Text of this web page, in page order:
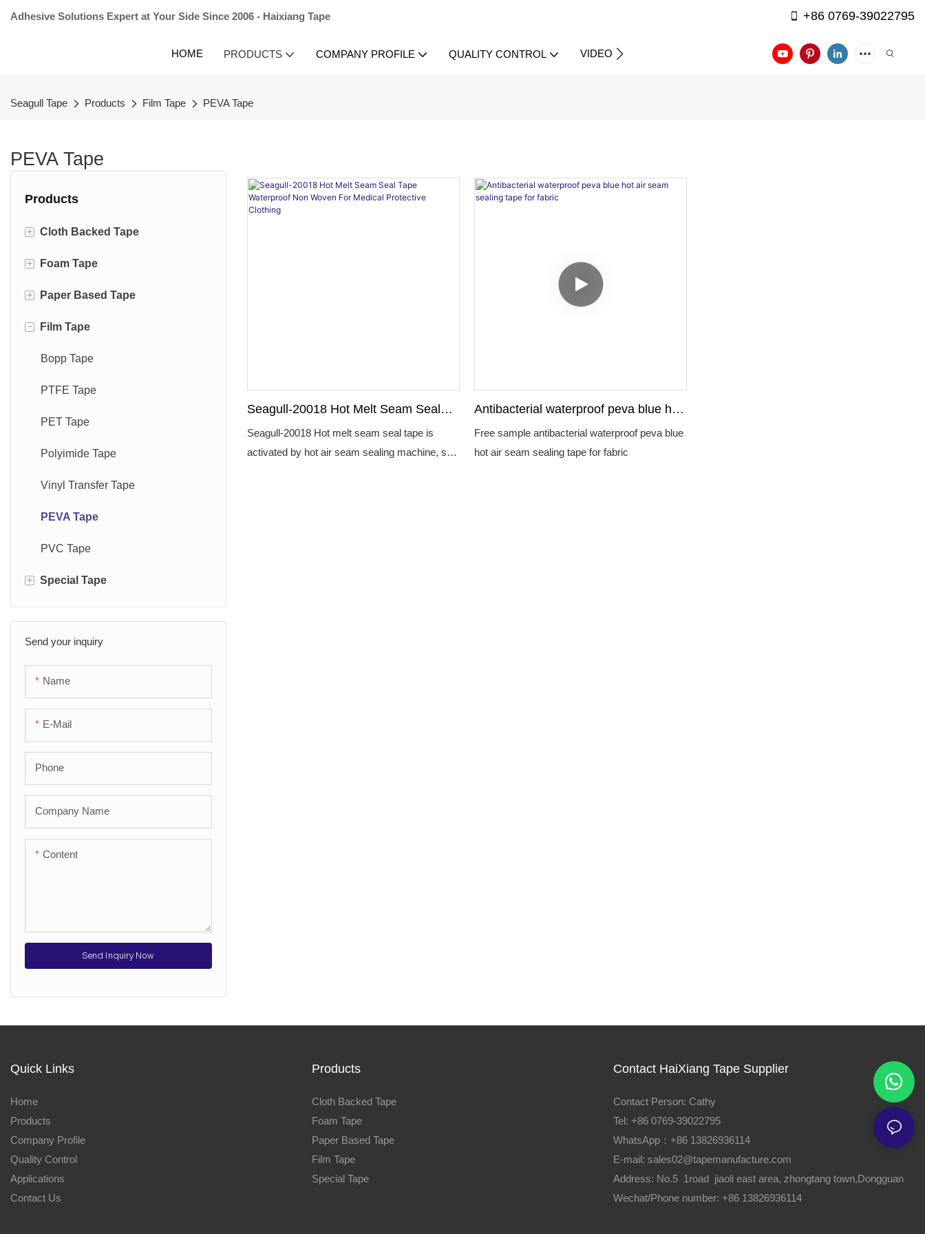
Adhesive Solutions Expert at Your Side Since 2006 - Haixiang Tape +86 0769-39022795
HOME PRODUCTS COMPANY PROFILE QUALITY CONTROL VIDEO CONTACT US
Seagull Tape Products Film Tape PEVA Tape
PEVA Tape
Products
+ Cloth Backed Tape
Carpet Tape
Duct Tape
Gaffer Tape
Sports Tape
Harness Tape
Plate Mounting Tape
Grass Seam Tape
Glass Cloth Tape
Repair Tape
+ Foam Tape
EVA Foam Tape
PE Foam Tape
Sponge Foam Tape
Acrylic Foam Tape
+ Paper Based Tape
Kraft Paper Tape
Washi Tape
Masking Tape
Tissue Tape
- Film Tape
Bopp Tape
PTFE Tape
PET Tape
Polyimide Tape
Vinyl Transfer Tape
PEVA Tape
PVC Tape
+ Special Tape
Aluminum Foil Tape
Butyl Tape
Filament Tape
Self-fusing Tape
Send your inquiry
Name
E-Mail
Phone
Company Name
Content
Send Inquiry Now
Seagull-20018 Hot Melt Seam Seal
Tape Waterproof Non Woven For
Medical Protective Clothing
Seagull-20018 Hot melt seam seal tape is
activated by hot air seam sealing machine, seal
Antibacterial waterproof peva blue hot
air seam sealing tape for fabric
Free sample antibacterial waterproof peva blue
hot air seam sealing tape for fabric
Quick Links
Home
Products
Company Profile
Quality Control
Applications
Contact Us
Products
Cloth Backed Tape
Foam Tape
Paper Based Tape
Film Tape
Special Tape
Contact HaiXiang Tape Supplier
Contact Person: Cathy
Tel: +86 0769-39022795
WhatsApp：+86 13826936114
E-mail: sales02@tapemanufacture.com
Address: No.5 1road jiaoli east area, zhongtang town,Dongguan
Wechat/Phone number: +86 13826936114